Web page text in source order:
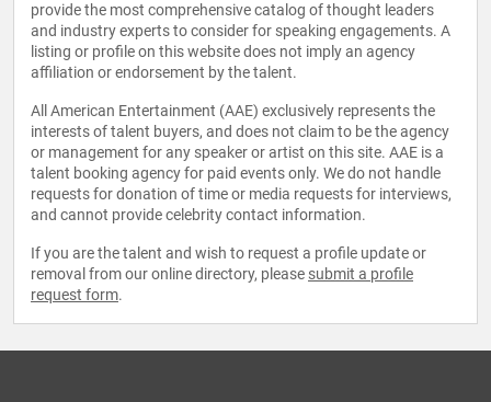
provide the most comprehensive catalog of thought leaders
and industry experts to consider for speaking engagements. A
listing or profile on this website does not imply an agency
affiliation or endorsement by the talent.
All American Entertainment (AAE) exclusively represents the
interests of talent buyers, and does not claim to be the agency
or management for any speaker or artist on this site. AAE is a
talent booking agency for paid events only. We do not handle
requests for donation of time or media requests for interviews,
and cannot provide celebrity contact information.
If you are the talent and wish to request a profile update or
removal from our online directory, please submit a profile
request form.